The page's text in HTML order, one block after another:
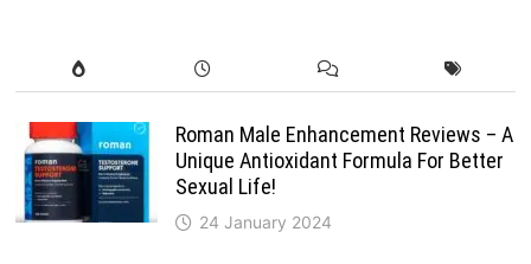
Roman Male Enhancement Reviews – A
Unique Antioxidant Formula For Better
Sexual Life!
24 January 2024